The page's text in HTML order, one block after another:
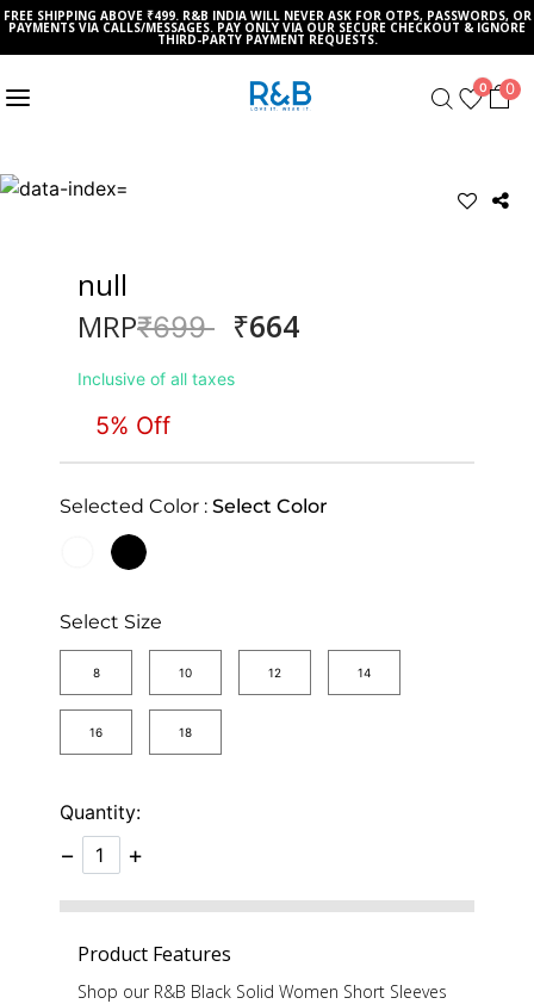
FREE SHIPPING ABOVE ₹499. R&B INDIA WILL NEVER ASK FOR OTPS, PASSWORDS, OR
PAYMENTS VIA CALLS/MESSAGES. PAY ONLY VIA OUR SECURE CHECKOUT & IGNORE
THIRD-PARTY PAYMENT REQUESTS.
0 0
null
MRPPrice reduced from
₹699to₹664
Inclusive of all taxes
5% Off
Selected Color : Select Color
Select Size
8 10 12 14
16 18
Quantity:
− +
Product Features
Shop our R&B Black Solid Women Short Sleeves